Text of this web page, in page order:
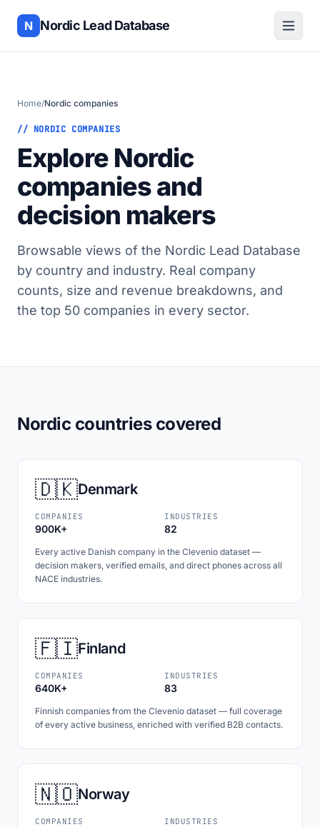
N Nordic Lead Database
Home/Nordic companies
// NORDIC COMPANIES
Explore Nordic
companies and
decision makers
Browsable views of the Nordic Lead Database
by country and industry. Real company
counts, size and revenue breakdowns, and
the top 50 companies in every sector.
Nordic countries covered
🇩🇰Denmark
COMPANIES
900K+
INDUSTRIES
82
Every active Danish company in the Clevenio dataset —
decision makers, verified emails, and direct phones across all
NACE industries.
🇫🇮Finland
COMPANIES
640K+
INDUSTRIES
83
Finnish companies from the Clevenio dataset — full coverage
of every active business, enriched with verified B2B contacts.
🇳🇴Norway
COMPANIES INDUSTRIES